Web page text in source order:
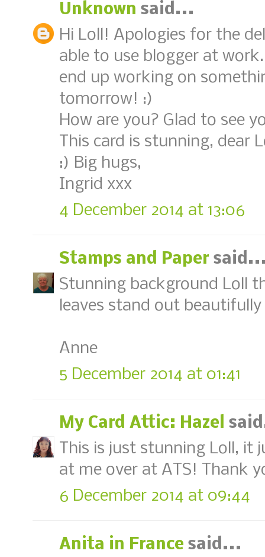
Unknown said...
Hi Loll! Apologies for the
able to use blogger at
end up working on
tomorrow! :)
How are you? Glad to see
This card is stunning, dear
:) Big hugs,
Ingrid xxx
4 December 2014 at 13:06
Stamps and Paper
Stunning background Loll
leaves stand out
Anne
5 December 2014 at 01:41
My Card Attic: Hazel
This is just stunning Loll, it
at me over at ATS! Thank
6 December 2014 at 09:44
Anita in France said...